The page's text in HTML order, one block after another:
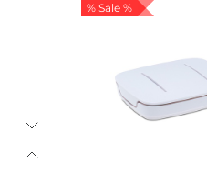
% Sale %